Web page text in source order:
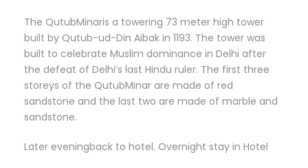
The QutubMinaris a towering 73 meter high tower
built by Qutub-ud-Din Aibak in 1193. The tower was
built to celebrate Muslim dominance in Delhi after
the defeat of Delhi’s last Hindu ruler. The first three
storeys of the QutubMinar are made of red
sandstone and the last two are made of marble and
sandstone.
Later eveningback to hotel. Overnight stay in Hotel